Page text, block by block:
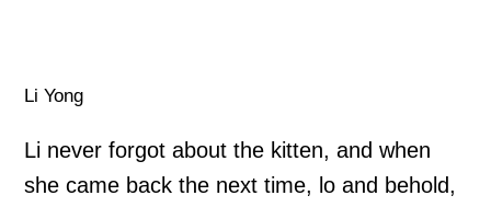
Li Yong
Li never forgot about the kitten, and when
she came back the next time, lo and behold,